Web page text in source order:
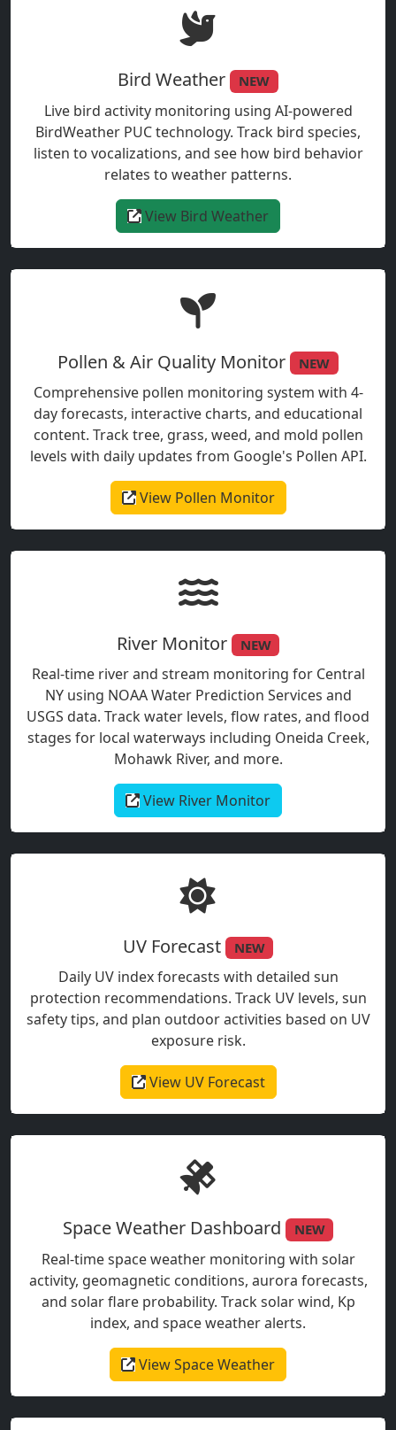
Bird Weather NEW
Live bird activity monitoring using AI-powered
BirdWeather PUC technology. Track bird species,
listen to vocalizations, and see how bird behavior
relates to weather patterns.
View Bird Weather
Pollen & Air Quality Monitor NEW
Comprehensive pollen monitoring system with 4-
day forecasts, interactive charts, and educational
content. Track tree, grass, weed, and mold pollen
levels with daily updates from Google's Pollen API.
View Pollen Monitor
River Monitor NEW
Real-time river and stream monitoring for Central
NY using NOAA Water Prediction Services and
USGS data. Track water levels, flow rates, and flood
stages for local waterways including Oneida Creek,
Mohawk River, and more.
View River Monitor
UV Forecast NEW
Daily UV index forecasts with detailed sun
protection recommendations. Track UV levels, sun
safety tips, and plan outdoor activities based on UV
exposure risk.
View UV Forecast
Space Weather Dashboard NEW
Real-time space weather monitoring with solar
activity, geomagnetic conditions, aurora forecasts,
and solar flare probability. Track solar wind, Kp
index, and space weather alerts.
View Space Weather